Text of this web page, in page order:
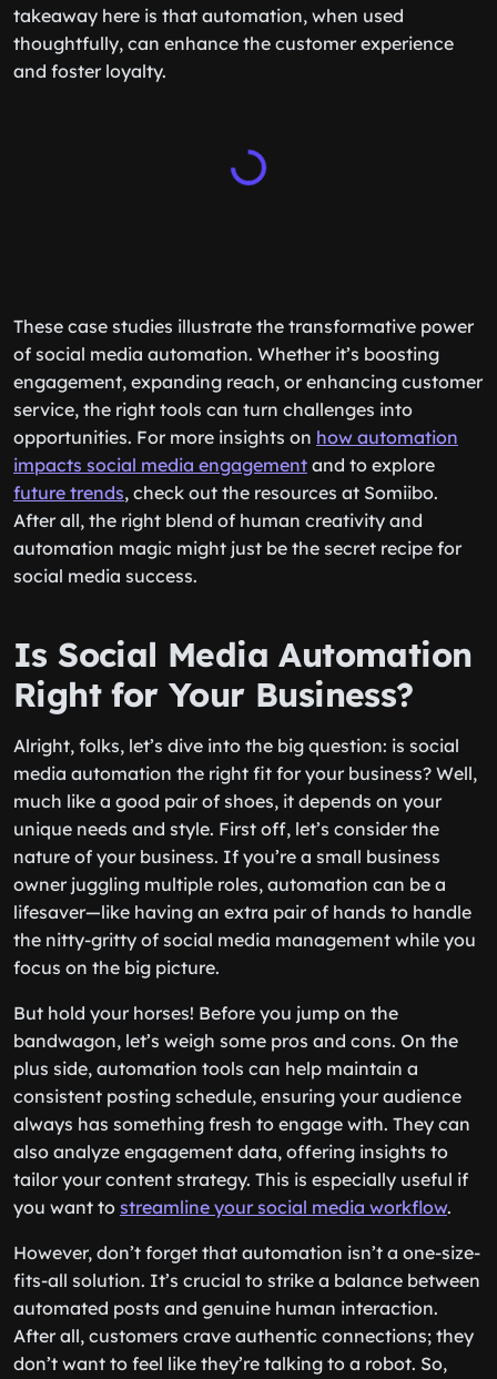
takeaway here is that automation, when used
thoughtfully, can enhance the customer experience
and foster loyalty.
These case studies illustrate the transformative power
of social media automation. Whether it’s boosting
engagement, expanding reach, or enhancing customer
service, the right tools can turn challenges into
opportunities. For more insights on how automation
impacts social media engagement and to explore
future trends, check out the resources at Somiibo.
After all, the right blend of human creativity and
automation magic might just be the secret recipe for
social media success.
Is Social Media Automation
Right for Your Business?
Alright, folks, let’s dive into the big question: is social
media automation the right fit for your business? Well,
much like a good pair of shoes, it depends on your
unique needs and style. First off, let’s consider the
nature of your business. If you’re a small business
owner juggling multiple roles, automation can be a
lifesaver—like having an extra pair of hands to handle
the nitty-gritty of social media management while you
focus on the big picture.
But hold your horses! Before you jump on the
bandwagon, let’s weigh some pros and cons. On the
plus side, automation tools can help maintain a
consistent posting schedule, ensuring your audience
always has something fresh to engage with. They can
also analyze engagement data, offering insights to
tailor your content strategy. This is especially useful if
you want to streamline your social media workflow.
However, don’t forget that automation isn’t a one-size-
fits-all solution. It’s crucial to strike a balance between
automated posts and genuine human interaction.
After all, customers crave authentic connections; they
don’t want to feel like they’re talking to a robot. So,